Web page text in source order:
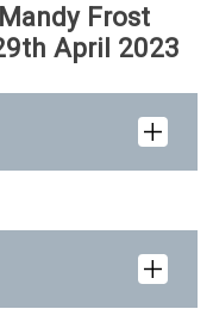
Frost
April 2023